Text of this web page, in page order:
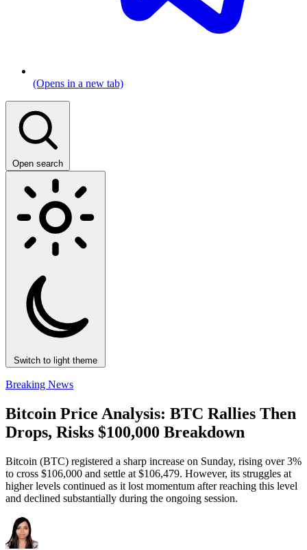
(Opens in a new tab)
Open search
Switch to light theme
Breaking News
Bitcoin Price Analysis: BTC Rallies Then
Drops, Risks $100,000 Breakdown
Bitcoin (BTC) registered a sharp increase on Sunday, rising over 3%
to cross $106,000 and settle at $106,479. However, its struggles at
higher levels continued as it lost momentum after reaching this level
and declined substantially during the ongoing session.